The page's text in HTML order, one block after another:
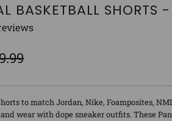
BASKETBALL SHORTS -
to match Jordan, Nike, Foamposites,
wear with dope sneaker outfits. These